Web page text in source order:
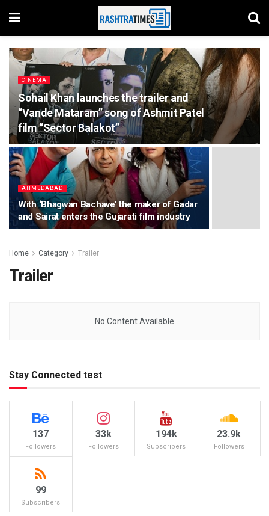
CINEMA
Sohail Khan launches the trailer and
“Vande Mataram” song of Ashmit Patel
film “Sector Balakot”
AHMEDABAD
With ‘Bhagwan Bachave’ the maker of Gadar
and Sairat enters the Gujarati film industry
Home Category Trailer
Trailer
No Content Available
Stay Connected test
137
Followers
33k
Followers
194k
Subscribers
23.9k
Followers
99
Subscribers